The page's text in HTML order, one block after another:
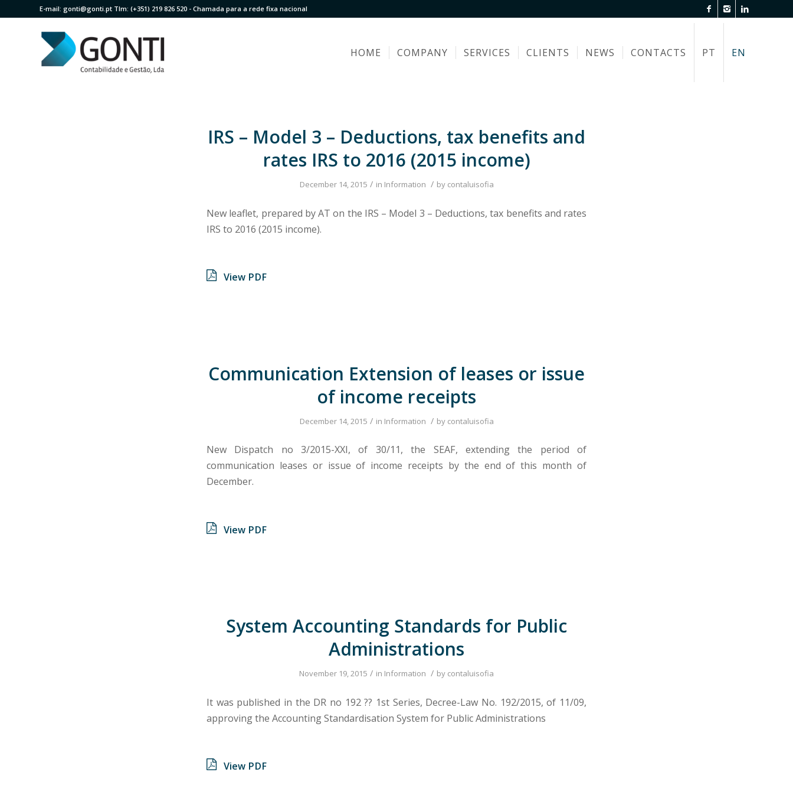
E-mail: gonti@gonti.pt Tlm: (+351) 219 826 520 - Chamada para a rede fixa nacional
HOME COMPANY SERVICES CLIENTS NEWS CONTACTS PT EN
IRS – Model 3 – Deductions, tax benefits and
rates IRS to 2016 (2015 income)
December 14, 2015 / in Information / by contaluisofia
New leaflet, prepared by AT on the IRS – Model 3 – Deductions, tax benefits and rates
IRS to 2016 (2015 income).
View PDF
Communication Extension of leases or issue
of income receipts
December 14, 2015 / in Information / by contaluisofia
New Dispatch no 3/2015-XXI, of 30/11, the SEAF, extending the period of
communication leases or issue of income receipts by the end of this month of
December.
View PDF
System Accounting Standards for Public
Administrations
November 19, 2015 / in Information / by contaluisofia
It was published in the DR no 192 ?? 1st Series, Decree-Law No. 192/2015, of 11/09,
approving the Accounting Standardisation System for Public Administrations
View PDF